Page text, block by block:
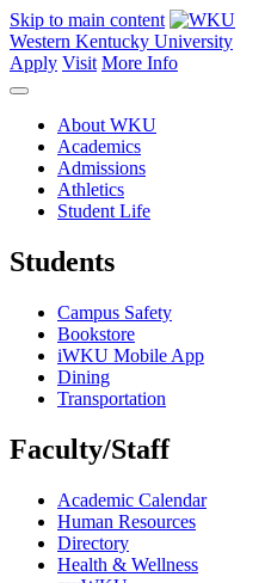
Skip to main content
Western Kentucky University
Apply Visit More Info
About WKU
Academics
Admissions
Athletics
Student Life
Students
Campus Safety
Bookstore
iWKU Mobile App
Dining
Transportation
Faculty/Staff
Academic Calendar
Human Resources
Directory
Health & Wellness